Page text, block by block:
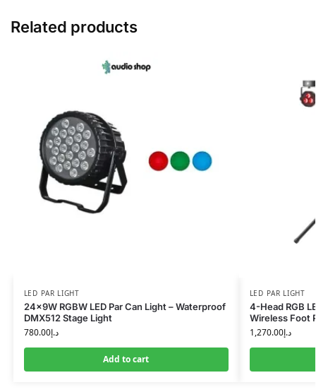
Related products
LED PAR LIGHT
24x9W RGBW LED Par Can Light – Waterproof
DMX512 Stage Light
د.إ780.00
Add to cart
LED PAR LIGHT
4-Head RGB
Wireless Foot
د.إ1,270.00